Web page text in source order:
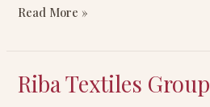
Read More »
Riba Textiles Group
Riba